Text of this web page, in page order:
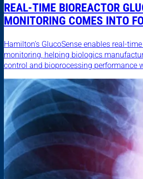
REAL-TIME BIOREACTOR
MONITORING COMES INTO
Hamilton’s GlucoSense enables real-
monitoring, helping biologics
control and bioprocessing performance